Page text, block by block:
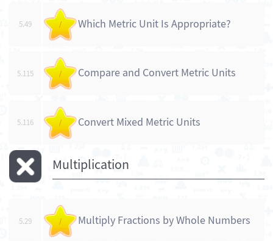
5.49 / Which Metric Unit Is Appropriate?
5.115 / Compare and Convert Metric Units
5.116 / Convert Mixed Metric Units
Multiplication
5.29 / Multiply Fractions by Whole Numbers